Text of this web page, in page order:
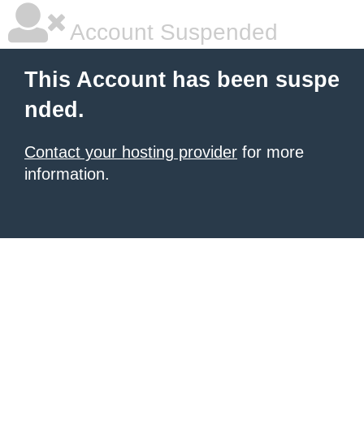
Account Suspended
This Account has been suspe
nded.
Contact your hosting provider for more
information.